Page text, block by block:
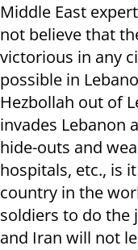
Middle East
not believe that
victorious in any
possible in
Hezbollah out of
invades Lebanon
hide-outs and
hospitals, etc., is
country in the
soldiers to do the
and Iran will not